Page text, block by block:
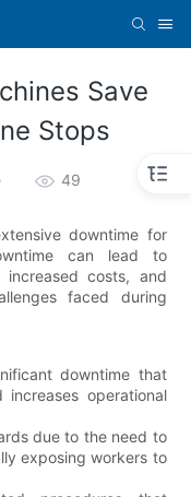
Save
Stops
49
downtime for
can lead to
increased costs, and
faced during
downtime that
operational
due to the need to
exposing workers to